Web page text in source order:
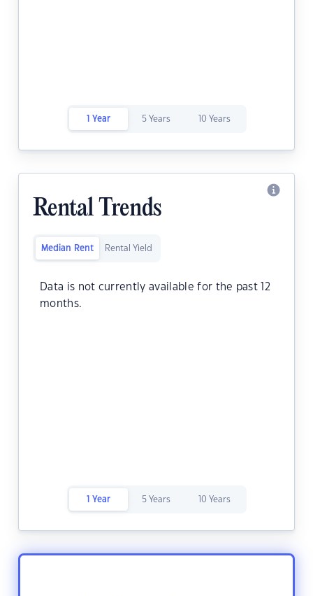
1 Year 5 Years 10 Years
Rental Trends
Median Rent Rental Yield
Data is not currently available for the past 12
months.
1 Year 5 Years 10 Years